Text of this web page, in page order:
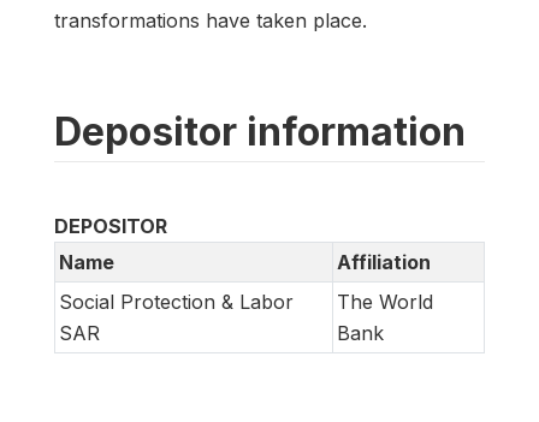
transformations have taken place.
Depositor information
DEPOSITOR
Name
Affiliation
Social Protection & Labor
SAR
The World
Bank